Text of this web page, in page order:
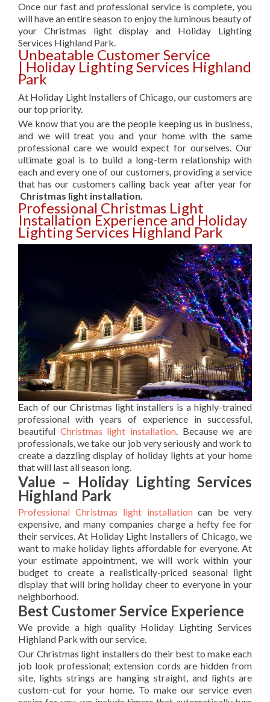
Once our fast and professional service is complete, you
will have an entire season to enjoy the luminous beauty of
your Christmas light display and Holiday Lighting
Services Highland Park.
Unbeatable Customer Service
| Holiday Lighting Services Highland
Park
At Holiday Light Installers of Chicago, our customers are
our top priority.
We know that you are the people keeping us in business,
and we will treat you and your home with the same
professional care we would expect for ourselves. Our
ultimate goal is to build a long-term relationship with
each and every one of our customers, providing a service
that has our customers calling back year after year for
Christmas light installation.
Professional Christmas Light
Installation Experience and Holiday
Lighting Services Highland Park
Each of our Christmas light installers is a highly-trained
professional with years of experience in successful,
beautiful Christmas light installation. Because we are
professionals, we take our job very seriously and work to
create a dazzling display of holiday lights at your home
that will last all season long.
Value – Holiday Lighting Services
Highland Park
Professional Christmas light installationcan be very
expensive, and many companies charge a hefty fee for
their services. At Holiday Light Installers of Chicago, we
want to make holiday lights affordable for everyone. At
your estimate appointment, we will work within your
budget to create a realistically-priced seasonal light
display that will bring holiday cheer to everyone in your
neighborhood.
Best Customer Service Experience
We provide a high quality Holiday Lighting Services
Highland Park with our service.
Our Christmas light installers do their best to make each
job look professional; extension cords are hidden from
site, lights strings are hanging straight, and lights are
custom-cut for your home. To make our service even